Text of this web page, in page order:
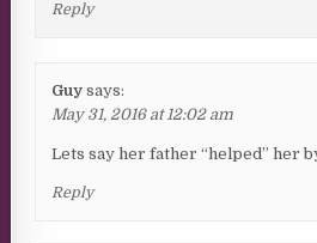
Reply
Guy says:
May 31, 2016 at 12:02 am
Lets say her father “helped” her
Reply